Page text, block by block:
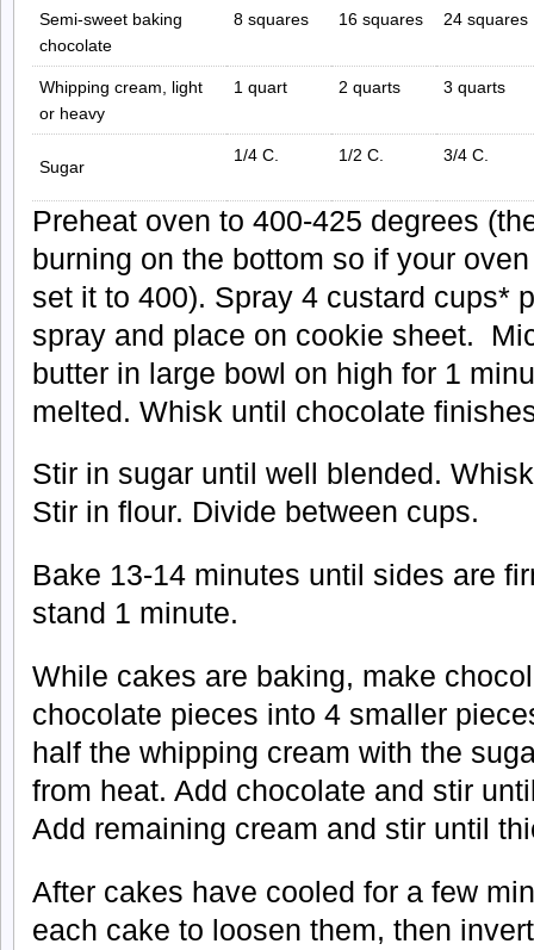
Semi-sweet baking
chocolate
8 squares 16 squares 24 squares
Whipping cream, light
or heavy
1 quart 2 quarts 3 quarts
Sugar
1/4 C. 1/2 C. 3/4 C.
Preheat oven to 400-425 degrees
burning on the bottom so if your
set it to 400). Spray 4 custard cups*
spray and place on cookie sheet.
butter in large bowl on high for 1
melted. Whisk until chocolate
Stir in sugar until well blended.
Stir in flour. Divide between cups.
Bake 13-14 minutes until sides are
stand 1 minute.
While cakes are baking, make
chocolate pieces into 4 smaller
half the whipping cream with the
from heat. Add chocolate and stir
Add remaining cream and stir until
After cakes have cooled for a few
each cake to loosen them, then